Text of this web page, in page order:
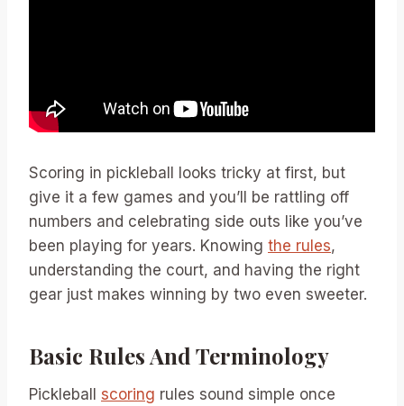
Scoring in pickleball looks tricky at first, but
give it a few games and you’ll be rattling off
numbers and celebrating side outs like you’ve
been playing for years. Knowing the rules,
understanding the court, and having the right
gear just makes winning by two even sweeter.
Basic Rules And Terminology
Pickleball scoring rules sound simple once